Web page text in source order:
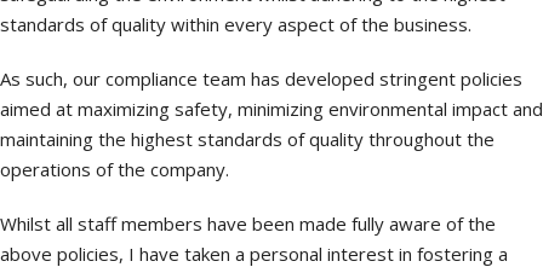
standards of quality within every aspect of the business.
As such, our compliance team has developed stringent policies
aimed at maximizing safety, minimizing environmental impact and
maintaining the highest standards of quality throughout the
operations of the company.
Whilst all staff members have been made fully aware of the
above policies, I have taken a personal interest in fostering a